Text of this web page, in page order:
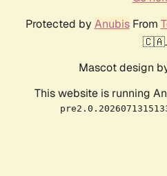
Protected by AnubisFrom
🇨🇦.
Mascot design
This website is running